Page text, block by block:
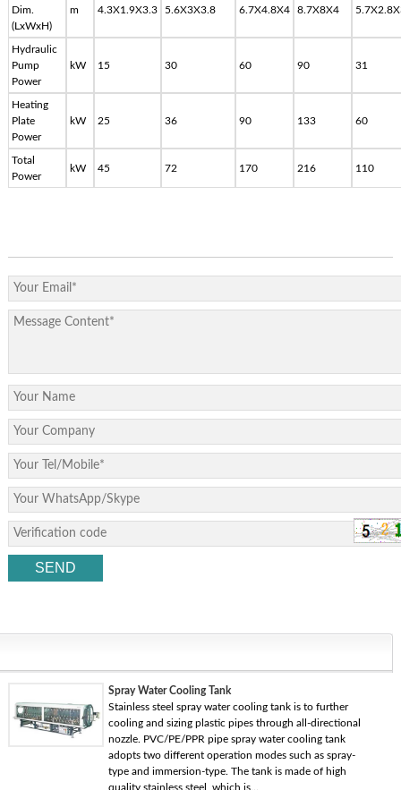
Dim.
(LxWxH)
m 4.3X1.9X3.3 5.6X3X3.8 6.7X4.8X4 8.7X8X4
Hydraulic
Pump
Power
kW 15 30 60 90 31
Heating
Plate
Power
kW 25 36 90 133 60
Total
Power
kW 45 72 170 216 110
Spray Water Cooling Tank
Stainless steel spray water cooling tank is to further
cooling and sizing plastic pipes through all-directional
nozzle. PVC/PE/PPR pipe spray water cooling tank
adopts two different operation modes such as spray-
type and immersion-type. The tank is made of high
quality stainless steel, which is...